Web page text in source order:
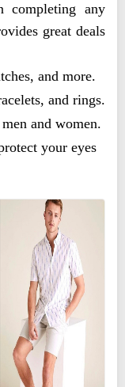
completing any
great deals
and more.
and rings.
and women.
your eyes